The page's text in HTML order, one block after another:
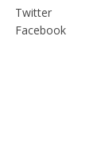
Twitter
Facebook